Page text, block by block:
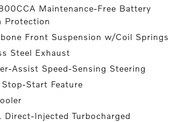
Maintenance-Free Battery
Protection
Front Suspension w/Coil Springs
Steel Exhaust
Assist Speed-Sensing Steering
Start Feature
Direct-Injected Turbocharged